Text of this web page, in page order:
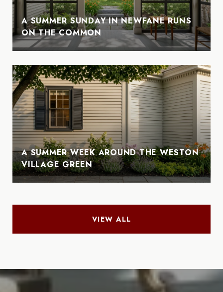
A SUMMER SUNDAY IN NEWFANE RUNS
ON THE COMMON
A SUMMER WEEK AROUND THE WESTON
VILLAGE GREEN
VIEW ALL